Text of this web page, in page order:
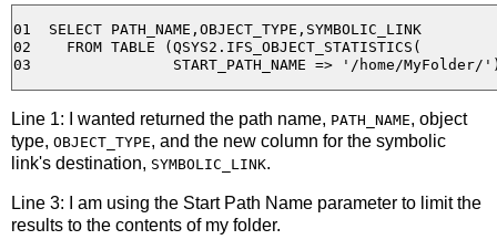
01  SELECT PATH_NAME,OBJECT_TYPE,SYMBOLIC_LINK
02    FROM TABLE (QSYS2.IFS_OBJECT_STATISTICS(
Line 1: I wanted returned the path name, PATH_NAME, object
type, OBJECT_TYPE, and the new column for the symbolic
link's destination, SYMBOLIC_LINK.
Line 3: I am using the Start Path Name parameter to limit the
results to the contents of my folder.